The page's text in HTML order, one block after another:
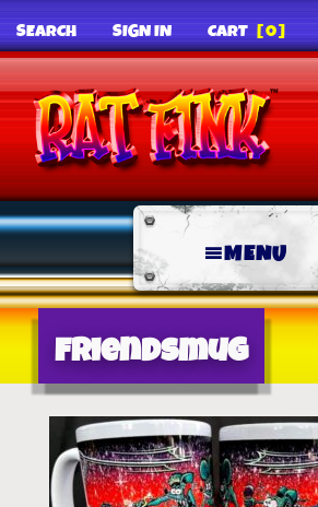
SEARCH SIGN IN CART [0]
MENU
friendsmug